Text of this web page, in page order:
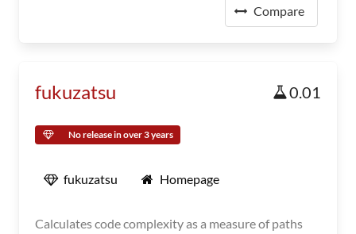
Compare
fukuzatsu 0.01
No release in over 3 years
fukuzatsu Homepage
Calculates code complexity as a measure of paths